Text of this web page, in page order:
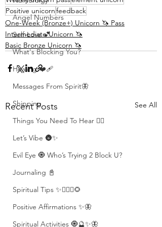
Angel Numbers
Self-Love 💕
What's Blocking You?
Healing ❤️‍🩹
Messages From Spirit🦋
Shipping
Things You Need To Hear 👂🏾
Let’s Vibe 🌚✨
Evil Eye 🧿 Who’s Trying 2 Block U?
Journaling 📓
Spiritual Tips ✨🧘🏽‍♀️🌻
Positive Affirmations ✨🦋
Spiritual Activities 🧿🔮✨🦋
Positive unicornfeedback
One-Week (Bronze+) Unicorn 🦄 Pass
Intermediate Unicorn 🦄
Basic Bronze Unicorn 🦄
Recent Posts See All